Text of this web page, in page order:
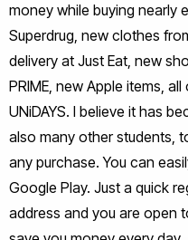
money while buying nearly
Superdrug, new clothes
delivery at Just Eat, new
PRIME, new Apple items,
UNiDAYS. I believe it has
also many other students,
any purchase. You can
Google Play. Just a quick
address and you are open